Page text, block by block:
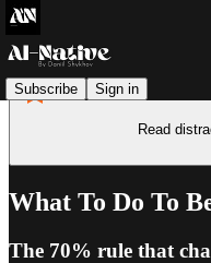
Subscribe Sign in
Read
What To Do To
The 70% rule that